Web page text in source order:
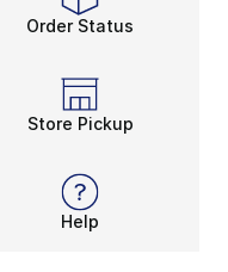
Order Status
Store Pickup
Help